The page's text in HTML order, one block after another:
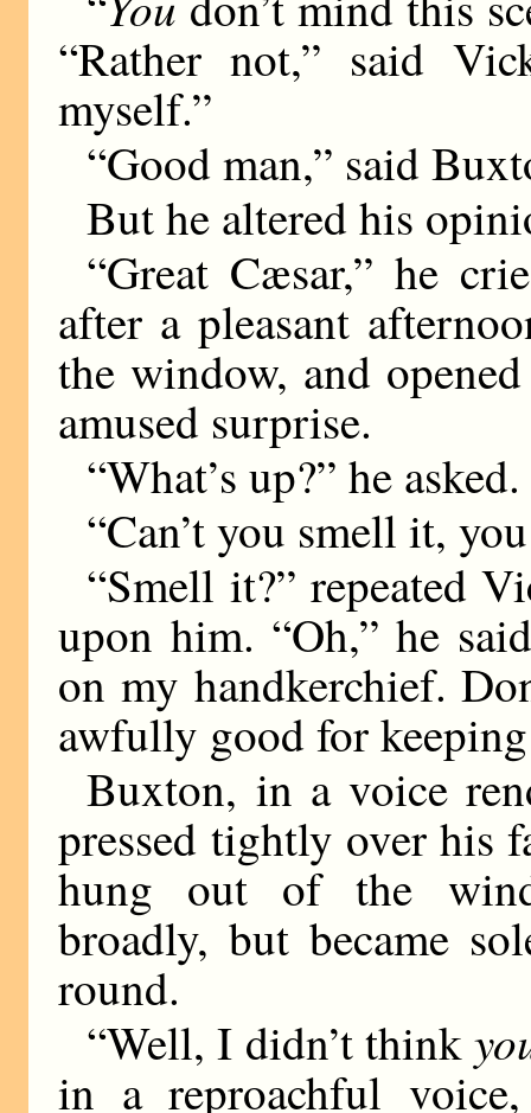
“Rather not,” said
myself.”
“Good man,” said
But he altered his
“Great Cæsar,” he
after a pleasant
the window, and
amused surprise.
“What’s up?” he asked.
“Can’t you smell it,
“Smell it?” repeated
upon him. “Oh,” he
on my handkerchief.
awfully good for
Buxton, in a voice
pressed tightly over his
hung out of the
broadly, but became
round.
“Well, I didn’t think
in a reproachful